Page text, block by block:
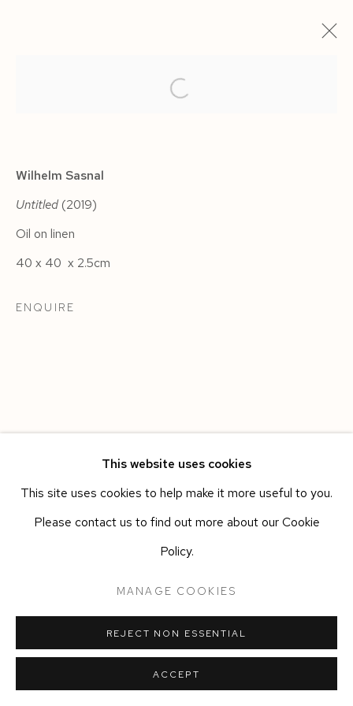
Manage cookies
COPYRIGHT © 2026 SIEGFRIED CONTEMPORARY
This website uses cookies
This site uses cookies to help make it more useful to you.
Please contact us to find out more about our Cookie
Policy.
MANAGE COOKIES
REJECT NON ESSENTIAL
ACCEPT
Wilhelm Sasnal
Untitled(2019)
Oil on linen
40 x 40 x 2.5cm
ENQUIRE